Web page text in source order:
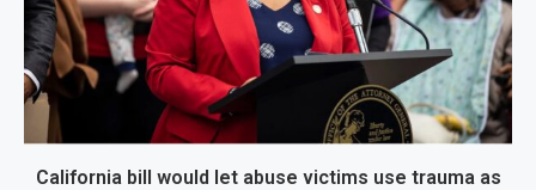
California bill would let abuse victims use trauma as